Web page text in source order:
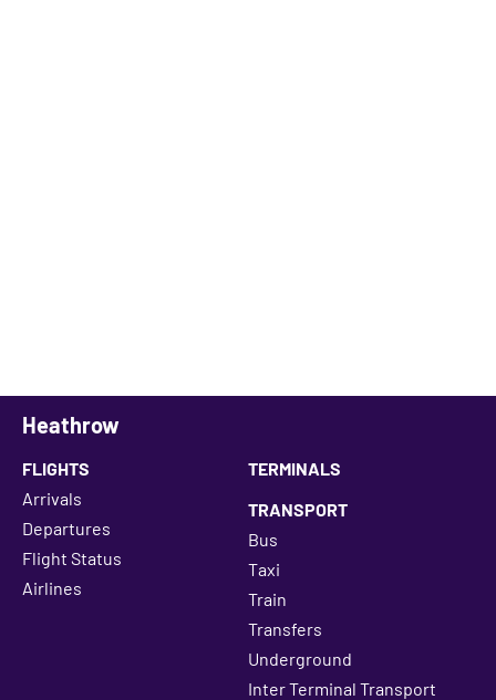
Heathrow
FLIGHTS
Arrivals
Departures
Flight Status
Airlines
TERMINALS
TRANSPORT
Bus
Taxi
Train
Transfers
Underground
Inter Terminal Transport